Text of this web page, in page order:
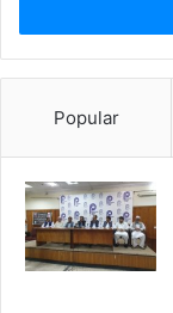
Popular